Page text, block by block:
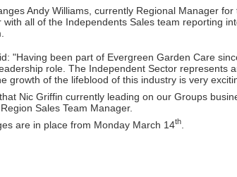
Andy Williams, currently Regional Manager
with all of the Independents Sales team reporting
"Having been part of Evergreen Garden Care
role. The Independent Sector
growth of the lifeblood of this industry is very
Nic Griffin currently leading on our Groups
Sales Team Manager.
are in place from Monday March 14th